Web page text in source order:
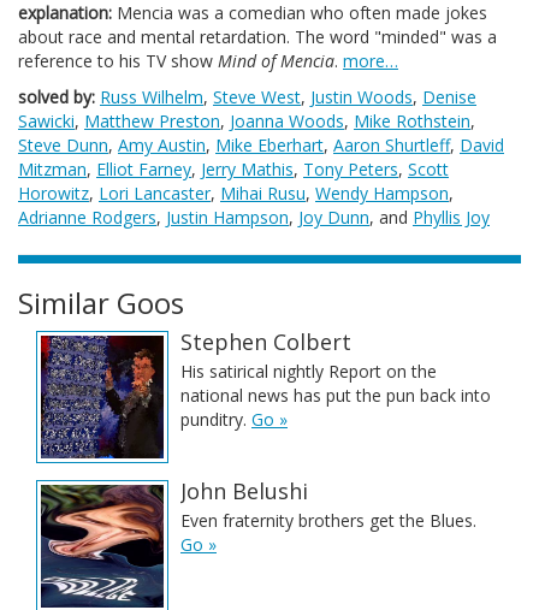
explanation: Mencia was a comedian who often made jokes
about race and mental retardation. The word "minded" was a
reference to his TV show Mind of Mencia. more…
solved by: Russ Wilhelm, Steve West, Justin Woods, Denise
Sawicki, Matthew Preston, Joanna Woods, Mike Rothstein,
Steve Dunn, Amy Austin, Mike Eberhart, Aaron Shurtleff, David
Mitzman, Elliot Farney, Jerry Mathis, Tony Peters, Scott
Horowitz, Lori Lancaster, Mihai Rusu, Wendy Hampson,
Adrianne Rodgers, Justin Hampson, Joy Dunn, and Phyllis Joy
Similar Goos
Stephen Colbert
His satirical nightly Report on the
national news has put the pun back into
punditry. Go »
John Belushi
Even fraternity brothers get the Blues.
Go »